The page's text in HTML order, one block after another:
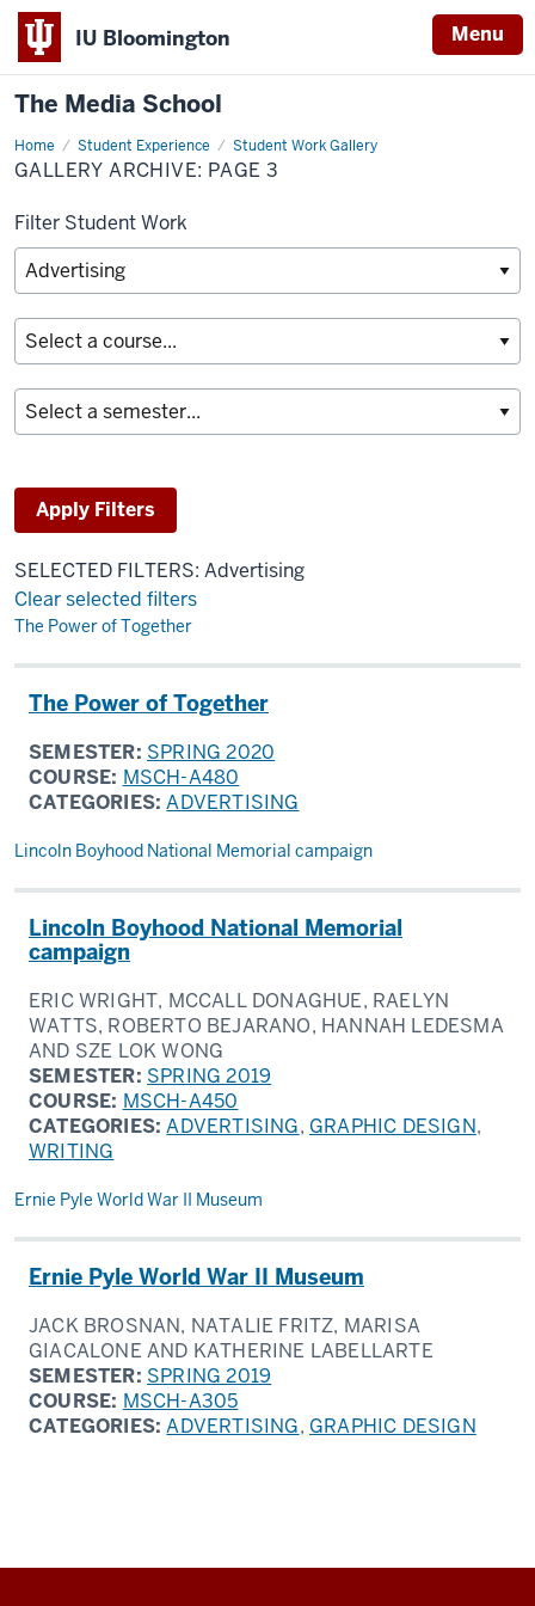
IU Bloomington Menu
The Media School
Home Student Experience Student Work Gallery
Gallery
Archive
GALLERY ARCHIVE: PAGE 3
Filter Student Work
SELECTED FILTERS: Advertising
Clear selected filters
Results
The Power of Together
The Power of Together
SEMESTER: SPRING 2020
COURSE: MSCH-A480
CATEGORIES:ADVERTISING
Lincoln Boyhood National Memorial campaign
Lincoln Boyhood National Memorial
campaign
ERIC WRIGHT, MCCALL DONAGHUE, RAELYN
WATTS, ROBERTO BEJARANO, HANNAH LEDESMA
AND SZE LOK WONG
SEMESTER: SPRING 2019
COURSE: MSCH-A450
CATEGORIES:ADVERTISING, GRAPHIC DESIGN,
WRITING
Ernie Pyle World War II Museum
Ernie Pyle World War II Museum
JACK BROSNAN, NATALIE FRITZ, MARISA
GIACALONE AND KATHERINE LABELLARTE
SEMESTER: SPRING 2019
COURSE: MSCH-A305
CATEGORIES:ADVERTISING, GRAPHIC DESIGN